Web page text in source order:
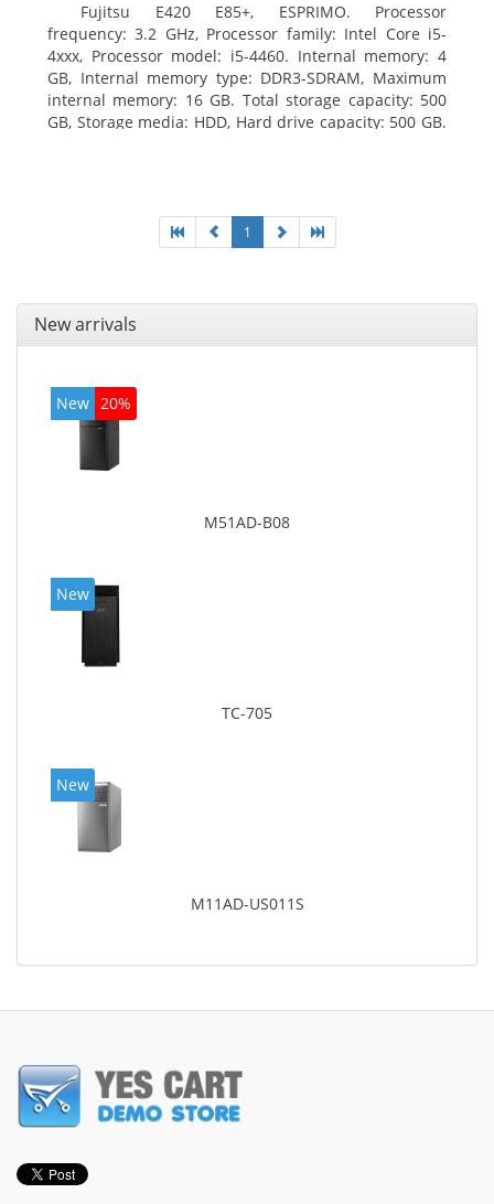
Fujitsu E420 E85+, ESPRIMO. Processor
frequency: 3.2 GHz, Processor family: Intel Core i5-
4xxx, Processor model: i5-4460. Internal memory: 4
GB, Internal memory type: DDR3-SDRAM, Maximum
internal memory: 16 GB. Total storage capacity: 500
GB, Storage media: HDD, Hard drive capacity: 500 GB.
1
New arrivals
New 20%
M51AD-B08
New
TC-705
New
M11AD-US011S